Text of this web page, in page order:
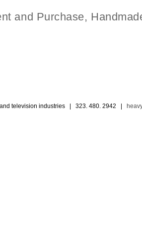
and Purchase,
and television industries | 323. 480. 2942 |